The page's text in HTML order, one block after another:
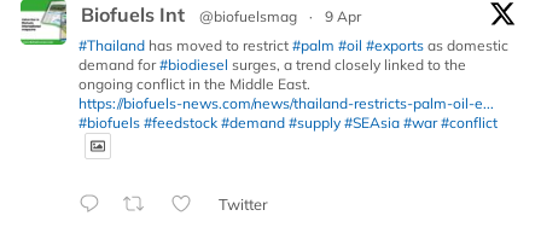
Biofuels Int @biofuelsmag ·
9 Apr
#Thailand has moved to restrict #palm #oil #exports as domestic
demand for#biodiesel surges, a trend closely linked to the
ongoing conflict in the Middle East.
https://biofuels-news.com/news/thailand-restricts-palm-oil-e...
#biofuels #feedstock #demand #supply #SEAsia #war #conflict
Twitter